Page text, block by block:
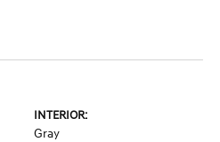
INTERIOR:
Gray